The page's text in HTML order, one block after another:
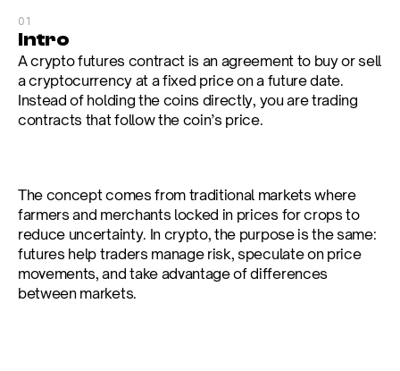
01
Intro
A crypto futures contract is an agreement to buy or sell
a cryptocurrency at a fixed price on a future date.
Instead of holding the coins directly, you are trading
contracts that follow the coin’s price.
The concept comes from traditional markets where
farmers and merchants locked in prices for crops to
reduce uncertainty. In crypto, the purpose is the same:
futures help traders manage risk, speculate on price
movements, and take advantage of differences
between markets.